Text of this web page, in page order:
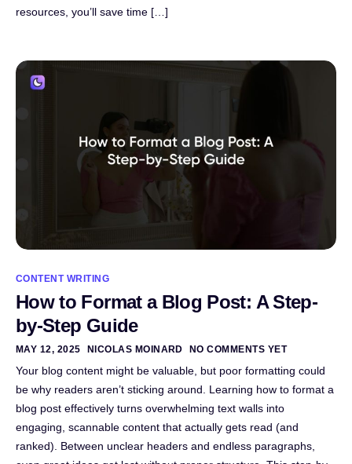
resources, you’ll save time […]
CONTENT WRITING
How to Format a Blog Post: A Step-
by-Step Guide
MAY 12, 2025 NICOLAS MOINARD NO COMMENTS YET
Your blog content might be valuable, but poor formatting could
be why readers aren’t sticking around. Learning how to format a
blog post effectively turns overwhelming text walls into
engaging, scannable content that actually gets read (and
ranked). Between unclear headers and endless paragraphs,